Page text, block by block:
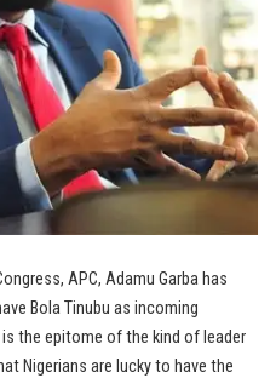
APC, Adamu Garba has
Bola Tinubu as incoming
the epitome of the kind of leader
Nigerians are lucky to have the